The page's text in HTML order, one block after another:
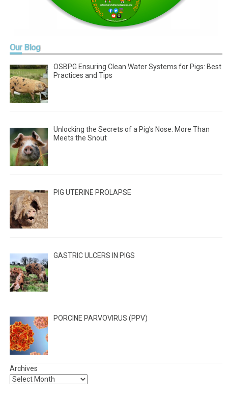
OurBlog
OSBPG Ensuring Clean Water Systems for Pigs: Best
Practices and Tips
Unlocking the Secrets of a Pig’s Nose: More Than
Meets the Snout
PIG UTERINE PROLAPSE
GASTRIC ULCERS IN PIGS
PORCINE PARVOVIRUS (PPV)
Archives